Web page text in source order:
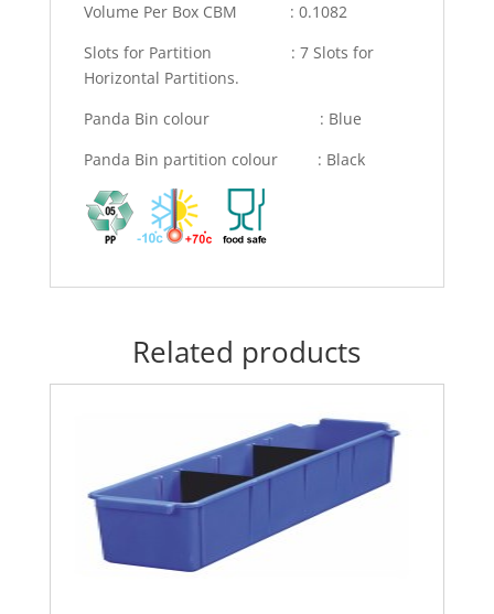
Volume Per Box CBM : 0.1082
Slots for Partition : 7 Slots for
Horizontal Partitions.
Panda Bin colour : Blue
Panda Bin partition colour : Black
Related products